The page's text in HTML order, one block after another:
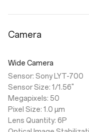
Camera
Wide Camera
Sensor: Sony LYT-700
Sensor Size: 1/1.56"
Megapixels: 50
Pixel Size: 1.0 µm
Lens Quantity: 6P